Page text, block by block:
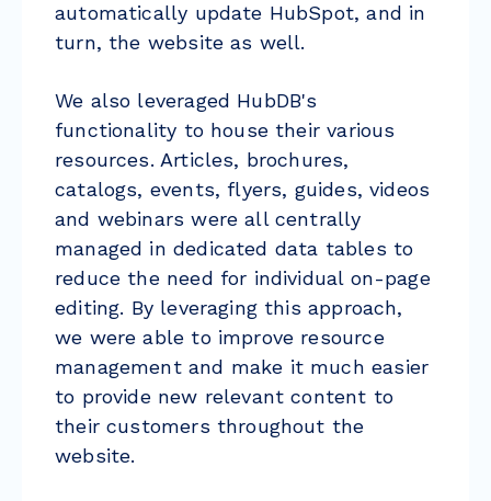
automatically update HubSpot, and in
turn, the website as well.
We also leveraged HubDB's
functionality to house their various
resources. Articles, brochures,
catalogs, events, flyers, guides, videos
and webinars were all centrally
managed in dedicated data tables to
reduce the need for individual on-page
editing. By leveraging this approach,
we were able to improve resource
management and make it much easier
to provide new relevant content to
their customers throughout the
website.